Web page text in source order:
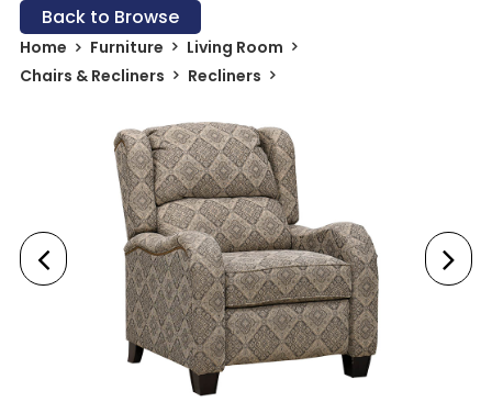
Back to Browse
Home Furniture
Living Room
Chairs & Recliners
Recliners